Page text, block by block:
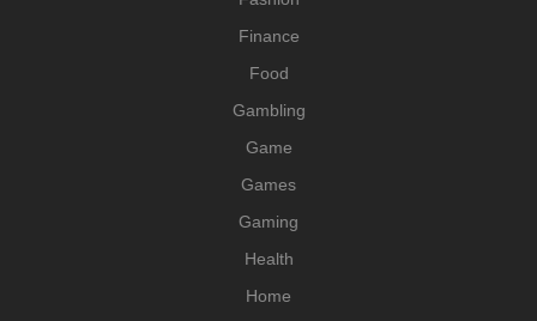
Finance
Food
Gambling
Game
Games
Gaming
Health
Home